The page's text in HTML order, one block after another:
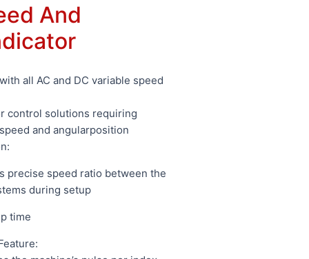
And
all AC and DC variable speed
control solutions requiring
and angularposition
precise speed ratio between the
during setup
time